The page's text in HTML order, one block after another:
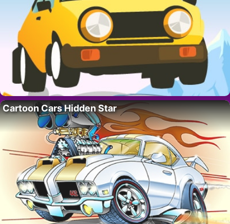
Cartoon Cars Hidden Star